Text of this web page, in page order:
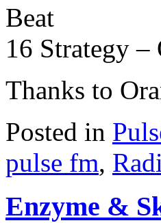
Beat
16 Strategy –
Thanks to
Posted in
pulse fm,
Enzyme &